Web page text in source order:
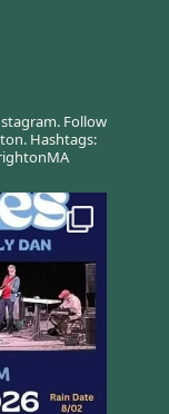
Follow
Hashtags: